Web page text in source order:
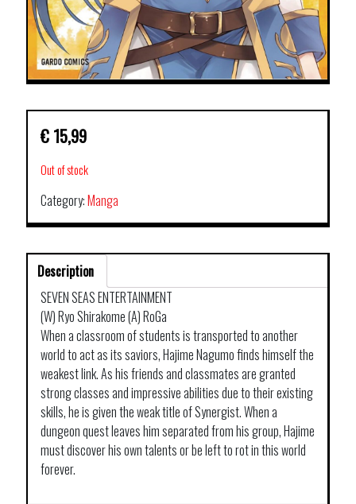
€ 15,99
Out of stock
Category:Manga
Description
SEVEN SEAS ENTERTAINMENT
(W) Ryo Shirakome (A) RoGa
When a classroom of students is transported to another
world to act as its saviors, Hajime Nagumo finds himself the
weakest link. As his friends and classmates are granted
strong classes and impressive abilities due to their existing
skills, he is given the weak title of Synergist. When a
dungeon quest leaves him separated from his group, Hajime
must discover his own talents or be left to rot in this world
forever.